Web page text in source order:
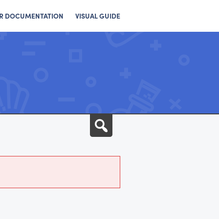
DOCUMENTATION VISUAL GUIDE